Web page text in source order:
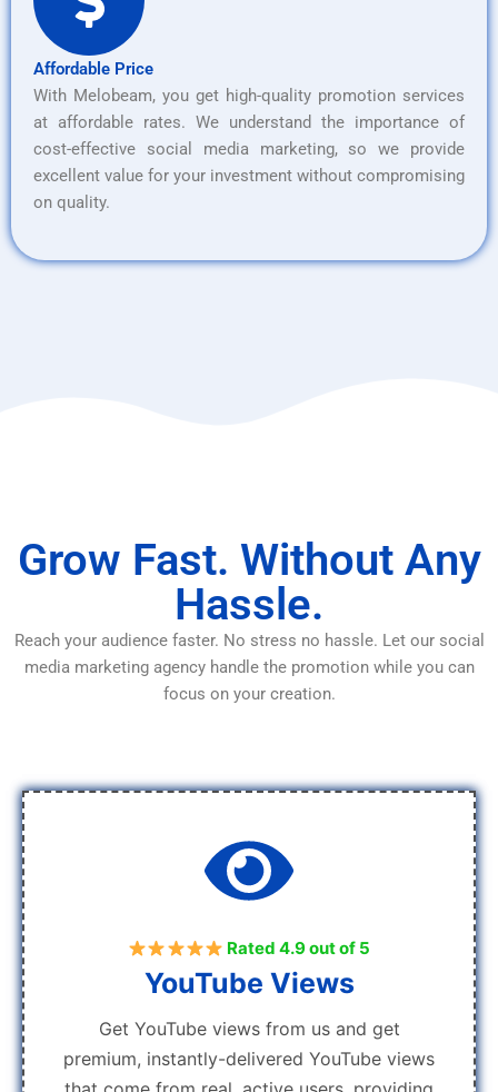
Affordable Price
With Melobeam, you get high-quality promotion services
at affordable rates. We understand the importance of
cost-effective social media marketing, so we provide
excellent value for your investment without compromising
on quality.
Grow Fast. Without Any
Hassle.
Reach your audience faster. No stress no hassle. Let our social
media marketing agency handle the promotion while you can
focus on your creation.
Rated 4.9 out of 5
YouTube Views
Get YouTube views from us and get
premium, instantly-delivered YouTube views